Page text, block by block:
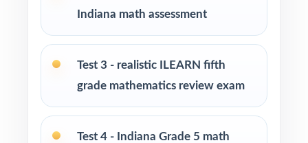
Teachers who want a complete, classroom-
ready ILEARN Grade 5 Math prep tool
level math practice for their fifth grader
Tutors and learning specialists working one-
Indiana math assessment
Test 3 - realistic ILEARN fifth
grade mathematics review exam
Test 4 - Indiana Grade 5 math